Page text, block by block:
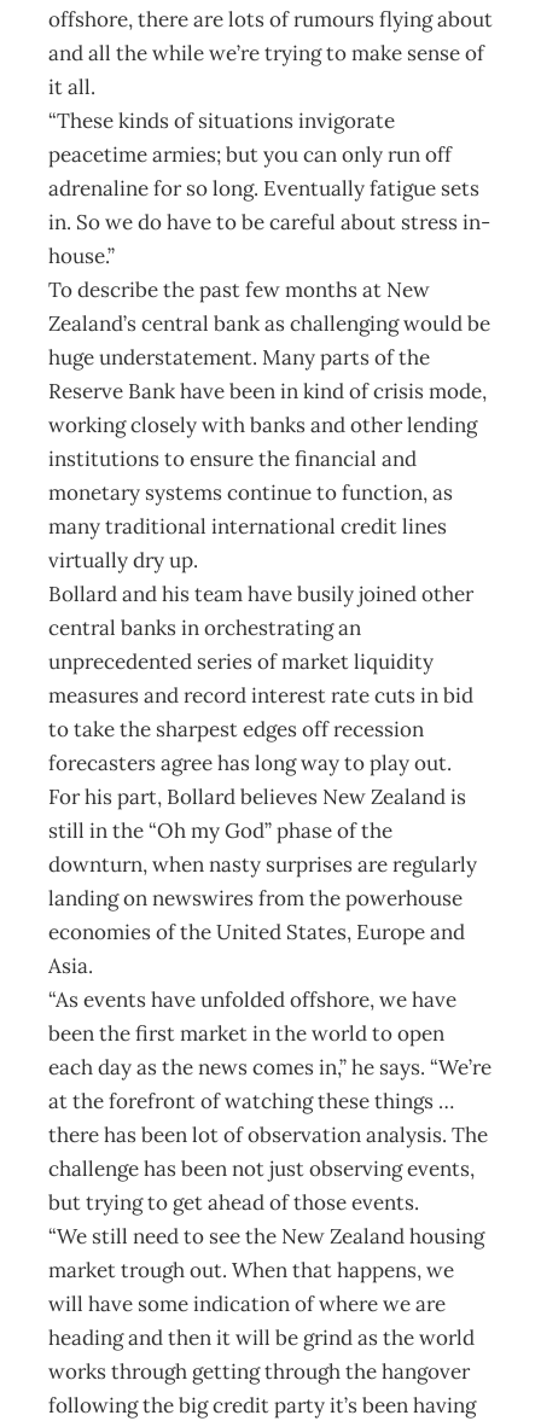
offshore, there are lots of rumours flying about
and all the while we’re trying to make sense of
it all.
“These kinds of situations invigorate
peacetime armies; but you can only run off
adrenaline for so long. Eventually fatigue sets
in. So we do have to be careful about stress in-
house.”
To describe the past few months at New
Zealand’s central bank as challenging would be
huge understatement. Many parts of the
Reserve Bank have been in kind of crisis mode,
working closely with banks and other lending
institutions to ensure the financial and
monetary systems continue to function, as
many traditional international credit lines
virtually dry up.
Bollard and his team have busily joined other
central banks in orchestrating an
unprecedented series of market liquidity
measures and record interest rate cuts in bid
to take the sharpest edges off recession
forecasters agree has long way to play out.
For his part, Bollard believes New Zealand is
still in the “Oh my God” phase of the
downturn, when nasty surprises are regularly
landing on newswires from the powerhouse
economies of the United States, Europe and
Asia.
“As events have unfolded offshore, we have
been the first market in the world to open
each day as the news comes in,” he says. “We’re
at the forefront of watching these things …
there has been lot of observation analysis. The
challenge has been not just observing events,
but trying to get ahead of those events.
“We still need to see the New Zealand housing
market trough out. When that happens, we
will have some indication of where we are
heading and then it will be grind as the world
works through getting through the hangover
following the big credit party it’s been having